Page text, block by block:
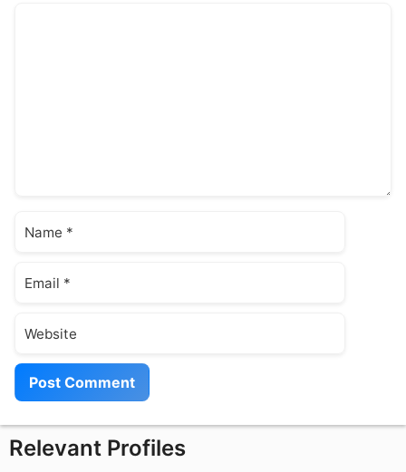
Relevant Profiles